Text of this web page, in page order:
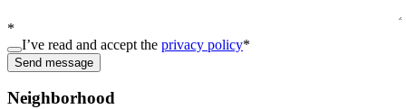
*
I’ve read and accept the privacy policy*
Send message
Neighborhood